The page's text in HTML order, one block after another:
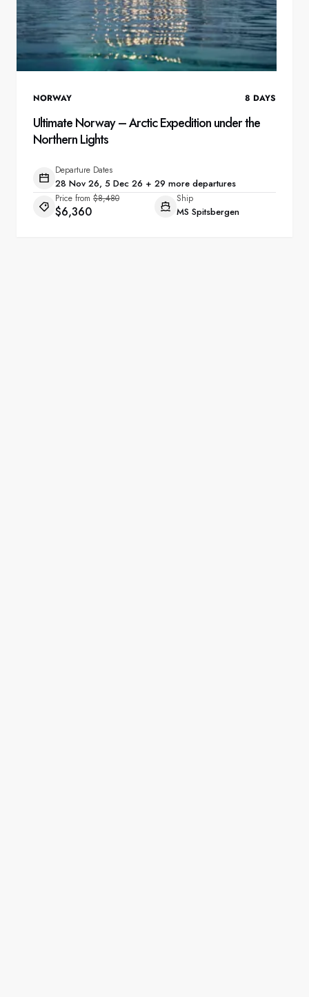
NORWAY 8 DAYS
Ultimate Norway – Arctic Expedition under the
Northern Lights
Departure Dates
28 Nov 26, 5 Dec 26 + 29 more departures
Price from $8,480
$6,360
Ship
MS Spitsbergen